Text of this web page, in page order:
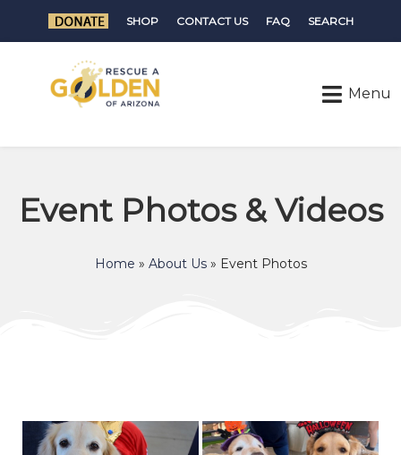
SHOP CONTACT US FAQ SEARCH
Event Photos & Videos
Home » About Us» Event Photos